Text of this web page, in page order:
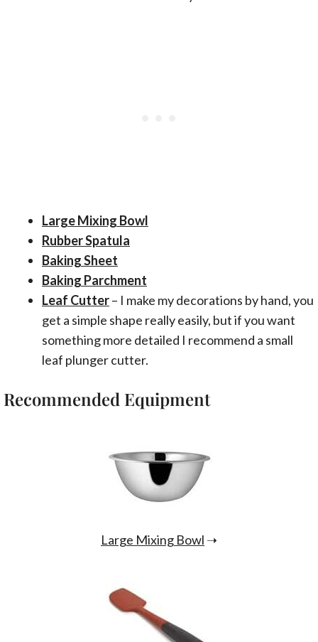
Large Mixing Bowl
Rubber Spatula
Baking Sheet
Baking Parchment
Leaf Cutter– I make my decorations by hand, you
get a simple shape really easily, but if you want
something more detailed I recommend a small
leaf plunger cutter.
Recommended Equipment
Large Mixing Bowl ➝